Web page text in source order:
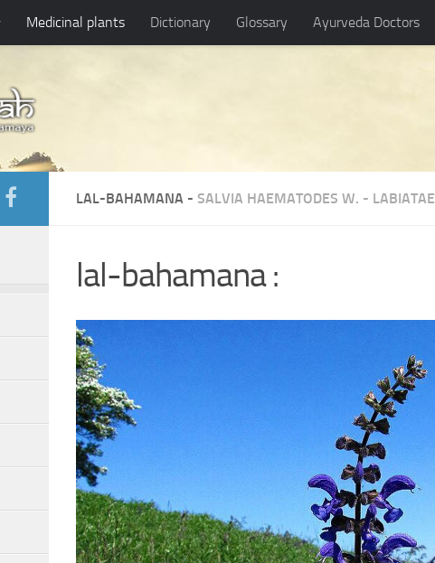
Medicinal plants Dictionary Glossary Ayurveda Doctors
LAL-BAHAMANA - SALVIA HAEMATODES W. - LABIATAE
lal-bahamana :